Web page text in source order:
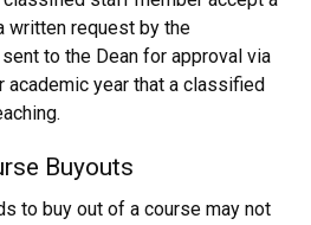
written request by the
to the Dean for approval via
academic year that a classified
Buyouts
to buy out of a course may not